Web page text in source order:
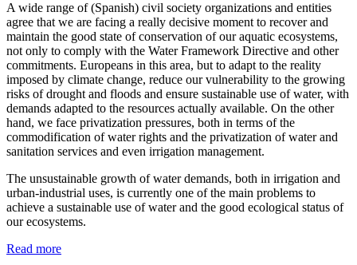
A wide range of (Spanish) civil society organizations and entities
agree that we are facing a really decisive moment to recover and
maintain the good state of conservation of our aquatic ecosystems,
not only to comply with the Water Framework Directive and other
commitments. Europeans in this area, but to adapt to the reality
imposed by climate change, reduce our vulnerability to the growing
risks of drought and floods and ensure sustainable use of water, with
demands adapted to the resources actually available. On the other
hand, we face privatization pressures, both in terms of the
commodification of water rights and the privatization of water and
sanitation services and even irrigation management.
The unsustainable growth of water demands, both in irrigation and
urban-industrial uses, is currently one of the main problems to
achieve a sustainable use of water and the good ecological status of
our ecosystems.
Read more